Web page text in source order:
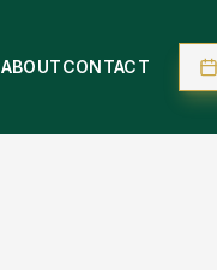
ABOUTCONTACT